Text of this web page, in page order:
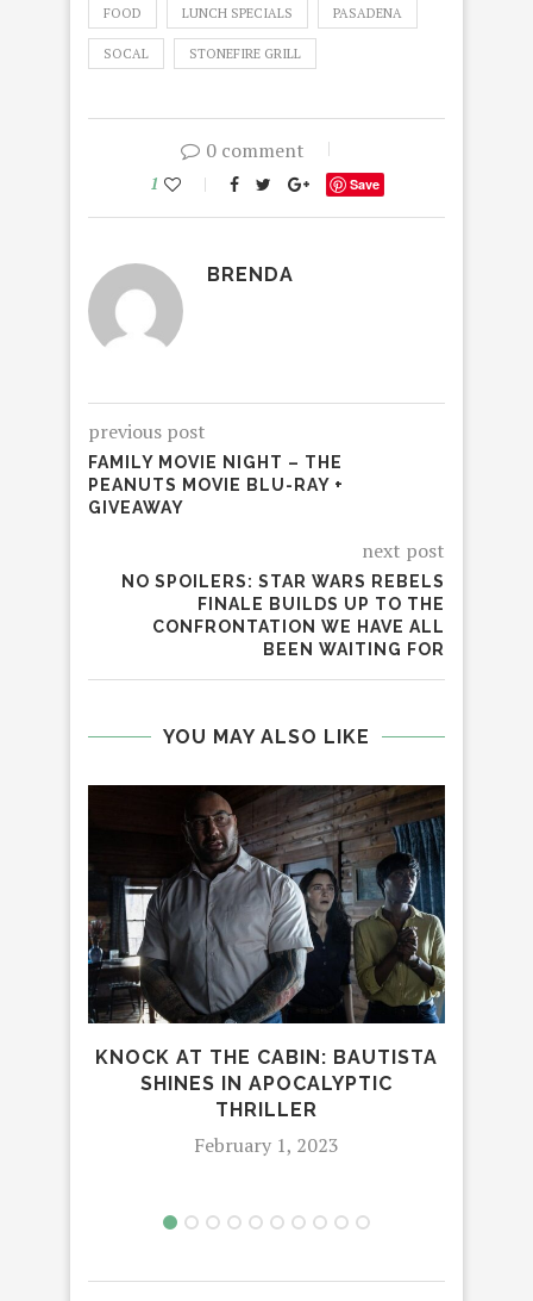
FOOD LUNCH SPECIALS PASADENA
SOCAL STONEFIRE GRILL
0 comment
1 Save
BRENDA
previous post
FAMILY MOVIE NIGHT – THE
PEANUTS MOVIE BLU-RAY +
GIVEAWAY
next post
NO SPOILERS: STAR WARS REBELS
FINALE BUILDS UP TO THE
CONFRONTATION WE HAVE ALL
BEEN WAITING FOR
YOU MAY ALSO LIKE
KNOCK AT THE CABIN: BAUTISTA
SHINES IN APOCALYPTIC
THRILLER
February 1, 2023